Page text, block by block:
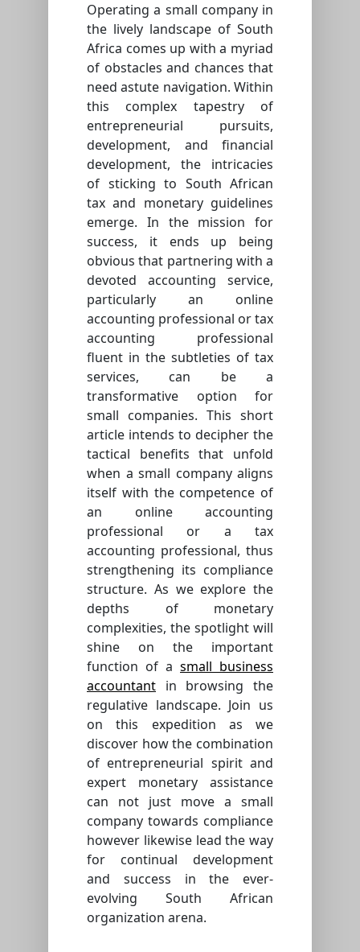
Operating a small company in
the lively landscape of South
Africa comes up with a myriad
of obstacles and chances that
need astute navigation. Within
this complex tapestry of
entrepreneurial pursuits,
development, and financial
development, the intricacies
of sticking to South African
tax and monetary guidelines
emerge. In the mission for
success, it ends up being
obvious that partnering with a
devoted accounting service,
particularly an online
accounting professional or tax
accounting professional
fluent in the subtleties of tax
services, can be a
transformative option for
small companies. This short
article intends to decipher the
tactical benefits that unfold
when a small company aligns
itself with the competence of
an online accounting
professional or a tax
accounting professional, thus
strengthening its compliance
structure. As we explore the
depths of monetary
complexities, the spotlight will
shine on the important
function of a small business
accountant in browsing the
regulative landscape. Join us
on this expedition as we
discover how the combination
of entrepreneurial spirit and
expert monetary assistance
can not just move a small
company towards compliance
however likewise lead the way
for continual development
and success in the ever-
evolving South African
organization arena.